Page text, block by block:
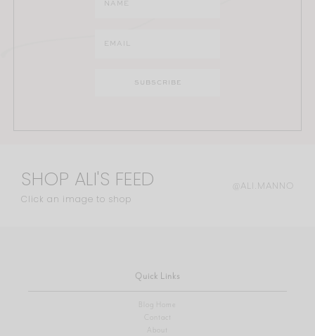
SHOP ALI'S FEED
Click an image to shop
@ALI.MANNO
Quick Links
Blog Home
Contact
About